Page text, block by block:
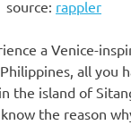
source: rappler
a Venice-
all you
the island of
the reason